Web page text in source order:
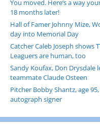
You moved. Here’s a way
18 months later!
Hall of Famer Johnny Mize,
day into Memorial Day
Catcher Caleb Joseph
Leaguers are human, too
Sandy Koufax, Don Drysdale
teammate Claude Osteen
Pitcher Bobby Shantz, age
autograph signer